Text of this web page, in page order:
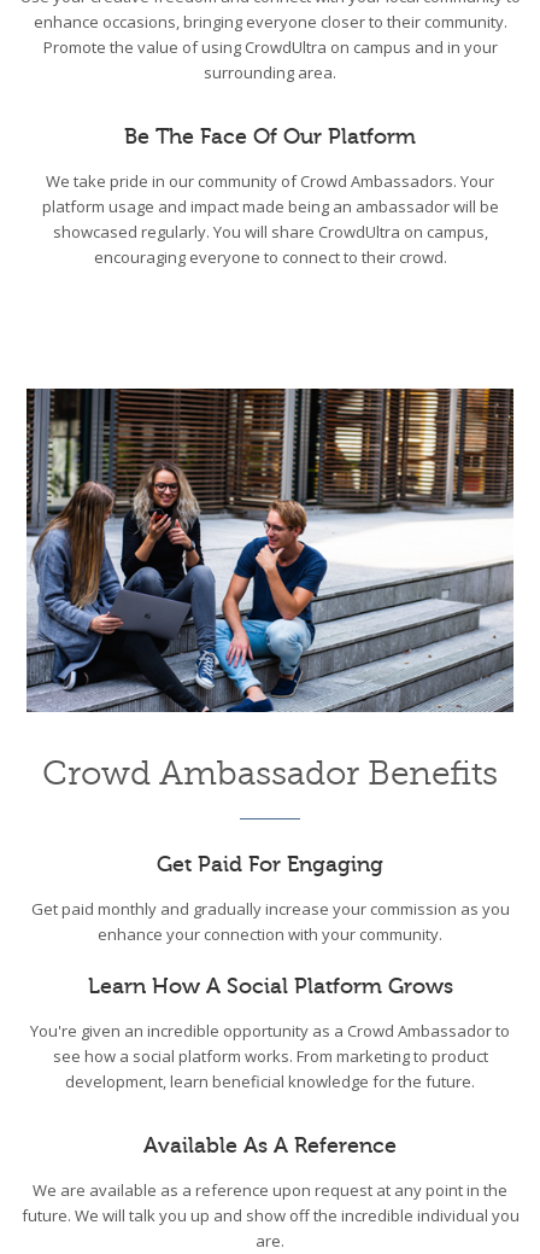
enhance occasions, bringing everyone closer to their community.
Promote the value of using CrowdUltra on campus and in your
surrounding area.
Be The Face Of Our Platform
We take pride in our community of Crowd Ambassadors. Your
platform usage and impact made being an ambassador will be
showcased regularly. You will share CrowdUltra on campus,
encouraging everyone to connect to their crowd.
Crowd Ambassador Benefits
Get Paid For Engaging
Get paid monthly and gradually increase your commission as you
enhance your connection with your community.
Learn How A Social Platform Grows
You're given an incredible opportunity as a Crowd Ambassador to
see how a social platform works. From marketing to product
development, learn beneficial knowledge for the future.
Available As A Reference
We are available as a reference upon request at any point in the
future. We will talk you up and show off the incredible individual you
are.